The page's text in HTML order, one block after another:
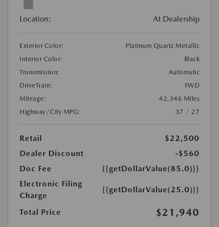
Location: At Dealership
Exterior Color:
Platinum Quartz Metallic
Interior Color:
Black
Transmission:
Automatic
DriveTrain:
FWD
Mileage:
42,346 Miles
Highway/City MPG:
37 / 27
Retail
$22,500
Dealer Discount
-$560
Doc Fee
{{getDollarValue(85.0)}}
Electronic Filing
Charge
{{getDollarValue(25.0)}}
Total Price $21,940